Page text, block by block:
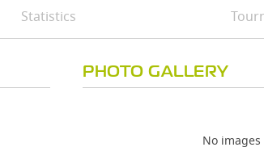
Statistics
PHOTO GALLERY
No